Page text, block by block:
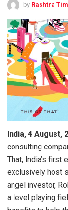
by Rashtra
India, 4 August,
consulting
That, India’s first
exclusively host
angel investor,
a level playing